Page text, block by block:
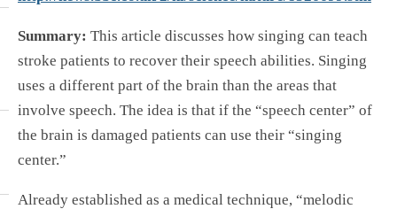
Summary: This article discusses how singing can teach
stroke patients to recover their speech abilities. Singing
uses a different part of the brain than the areas that
involve speech. The idea is that if the “speech center” of
the brain is damaged patients can use their “singing
center.”
Already established as a medical technique, “melodic